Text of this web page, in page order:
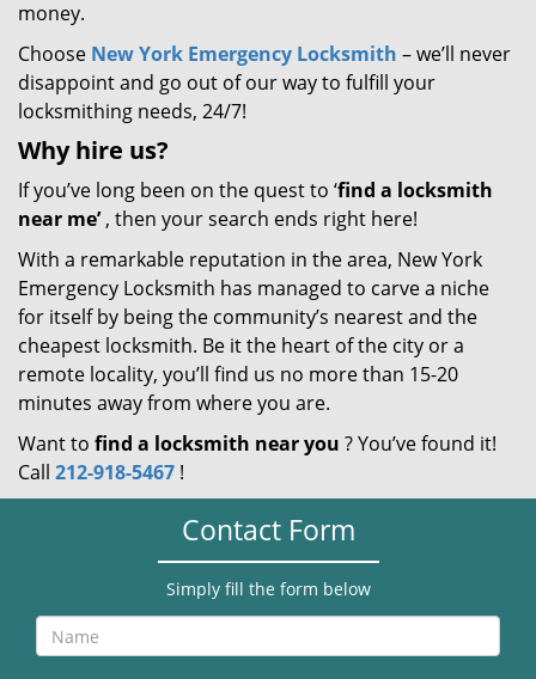
money.
Choose New York Emergency Locksmith – we’ll never
disappoint and go out of our way to fulfill your
locksmithing needs, 24/7!
Why hire us?
If you’ve long been on the quest to ‘find a locksmith
near me’, then your search ends right here!
With a remarkable reputation in the area, New York
Emergency Locksmith has managed to carve a niche
for itself by being the community’s nearest and the
cheapest locksmith. Be it the heart of the city or a
remote locality, you’ll find us no more than 15-20
minutes away from where you are.
Want to find a locksmith near you ? You’ve found it!
Call 212-918-5467 !
Contact Form
Simply fill the form below